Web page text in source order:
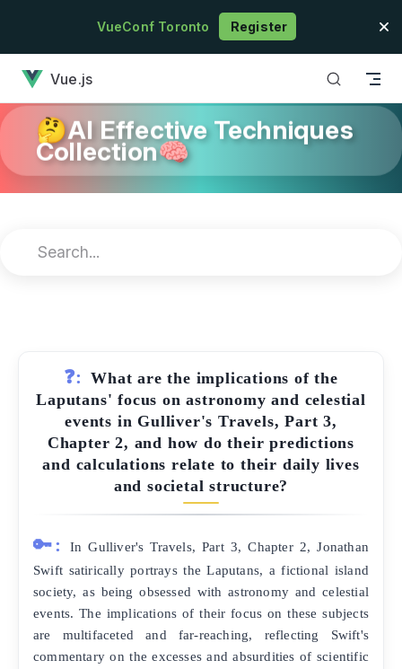
Skip to contentVueConf Toronto Register
Vue.js
🤔AI Effective Techniques
Collection🧠
❓:
What are the implications of the
Laputans' focus on astronomy and celestial
events in Gulliver's Travels, Part 3,
Chapter 2, and how do their predictions
and calculations relate to their daily lives
and societal structure?
🔑:
In Gulliver's Travels, Part 3, Chapter 2, Jonathan
Swift satirically portrays the Laputans, a fictional island
society, as being obsessed with astronomy and celestial
events. The implications of their focus on these subjects
are multifaceted and far-reaching, reflecting Swift's
commentary on the excesses and absurdities of scientific